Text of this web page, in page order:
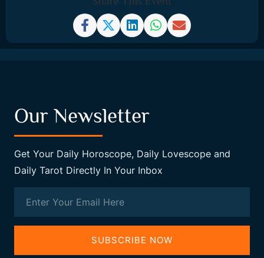
Our Newsletter
Get Your Daily Horoscope, Daily Lovescope and
Daily Tarot Directly In Your Inbox
SUBSCRIBE NOW